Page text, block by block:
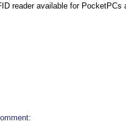
reader available for PocketPCs